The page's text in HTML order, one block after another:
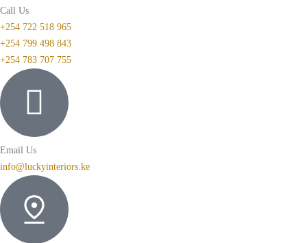
Call Us
+254 722 518 965
+254 799 498 843
+254 783 707 755
Email Us
info@luckyinteriors.ke